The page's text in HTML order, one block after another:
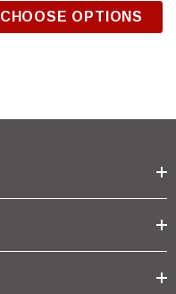
CHOOSE OPTIONS